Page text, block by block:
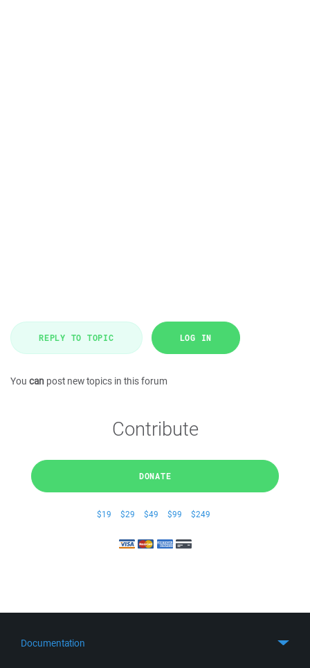
REPLY TO TOPIC LOG IN
You can post new topics in this forum
Contribute
DONATE
$19 $29 $49 $99 $249
Documentation